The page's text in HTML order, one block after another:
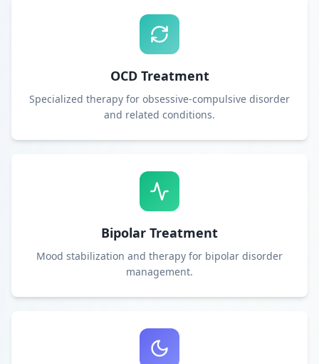
OCD Treatment
Specialized therapy for obsessive-compulsive disorder
and related conditions.
Bipolar Treatment
Mood stabilization and therapy for bipolar disorder
management.